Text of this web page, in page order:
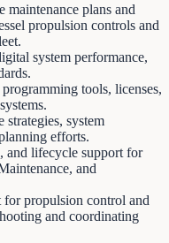
maintenance plans and
propulsion controls and
system performance,
tools, licenses,
strategies, system
efforts.
and lifecycle support for
and
for propulsion control and
and coordinating